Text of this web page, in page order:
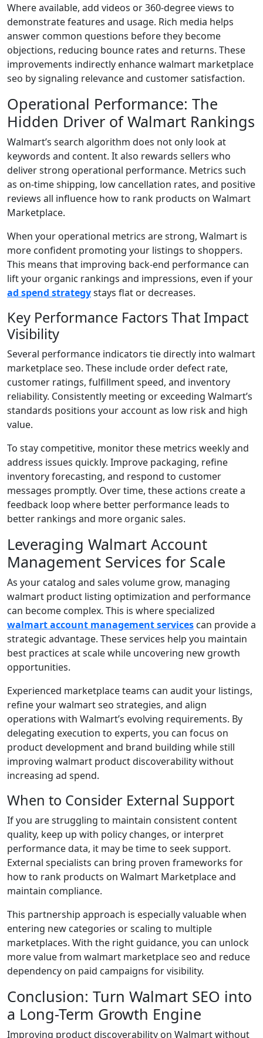
Where available, add videos or 360-degree views to
demonstrate features and usage. Rich media helps
answer common questions before they become
objections, reducing bounce rates and returns. These
improvements indirectly enhance walmart marketplace
seo by signaling relevance and customer satisfaction.
Operational Performance: The
Hidden Driver of Walmart Rankings
Walmart’s search algorithm does not only look at
keywords and content. It also rewards sellers who
deliver strong operational performance. Metrics such
as on-time shipping, low cancellation rates, and positive
reviews all influence how to rank products on Walmart
Marketplace.
When your operational metrics are strong, Walmart is
more confident promoting your listings to shoppers.
This means that improving back-end performance can
lift your organic rankings and impressions, even if your
ad spend strategystays flat or decreases.
Key Performance Factors That Impact
Visibility
Several performance indicators tie directly into walmart
marketplace seo. These include order defect rate,
customer ratings, fulfillment speed, and inventory
reliability. Consistently meeting or exceeding Walmart’s
standards positions your account as low risk and high
value.
To stay competitive, monitor these metrics weekly and
address issues quickly. Improve packaging, refine
inventory forecasting, and respond to customer
messages promptly. Over time, these actions create a
feedback loop where better performance leads to
better rankings and more organic sales.
Leveraging Walmart Account
Management Services for Scale
As your catalog and sales volume grow, managing
walmart product listing optimization and performance
can become complex. This is where specialized
walmart account management services can provide a
strategic advantage. These services help you maintain
best practices at scale while uncovering new growth
opportunities.
Experienced marketplace teams can audit your listings,
refine your walmart seo strategies, and align
operations with Walmart’s evolving requirements. By
delegating execution to experts, you can focus on
product development and brand building while still
improving walmart product discoverability without
increasing ad spend.
When to Consider External Support
If you are struggling to maintain consistent content
quality, keep up with policy changes, or interpret
performance data, it may be time to seek support.
External specialists can bring proven frameworks for
how to rank products on Walmart Marketplace and
maintain compliance.
This partnership approach is especially valuable when
entering new categories or scaling to multiple
marketplaces. With the right guidance, you can unlock
more value from walmart marketplace seo and reduce
dependency on paid campaigns for visibility.
Conclusion: Turn Walmart SEO into
a Long-Term Growth Engine
Improving product discoverability on Walmart without